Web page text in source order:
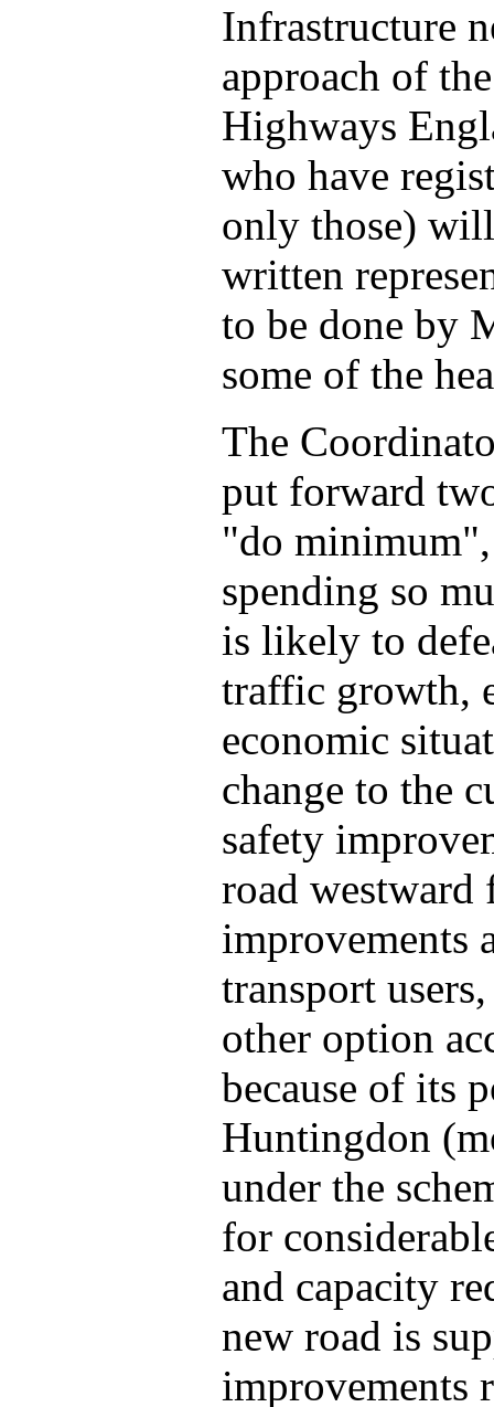
Infrastructure
approach of
Highways
who have
only those)
written
to be done by
some of the
The
put forward
"do
spending so
is likely to
traffic growth,
economic
change to the
safety
road
improvements
transport
other option
because of its
Huntingdon
under the
for
and capacity
new road is
improvements